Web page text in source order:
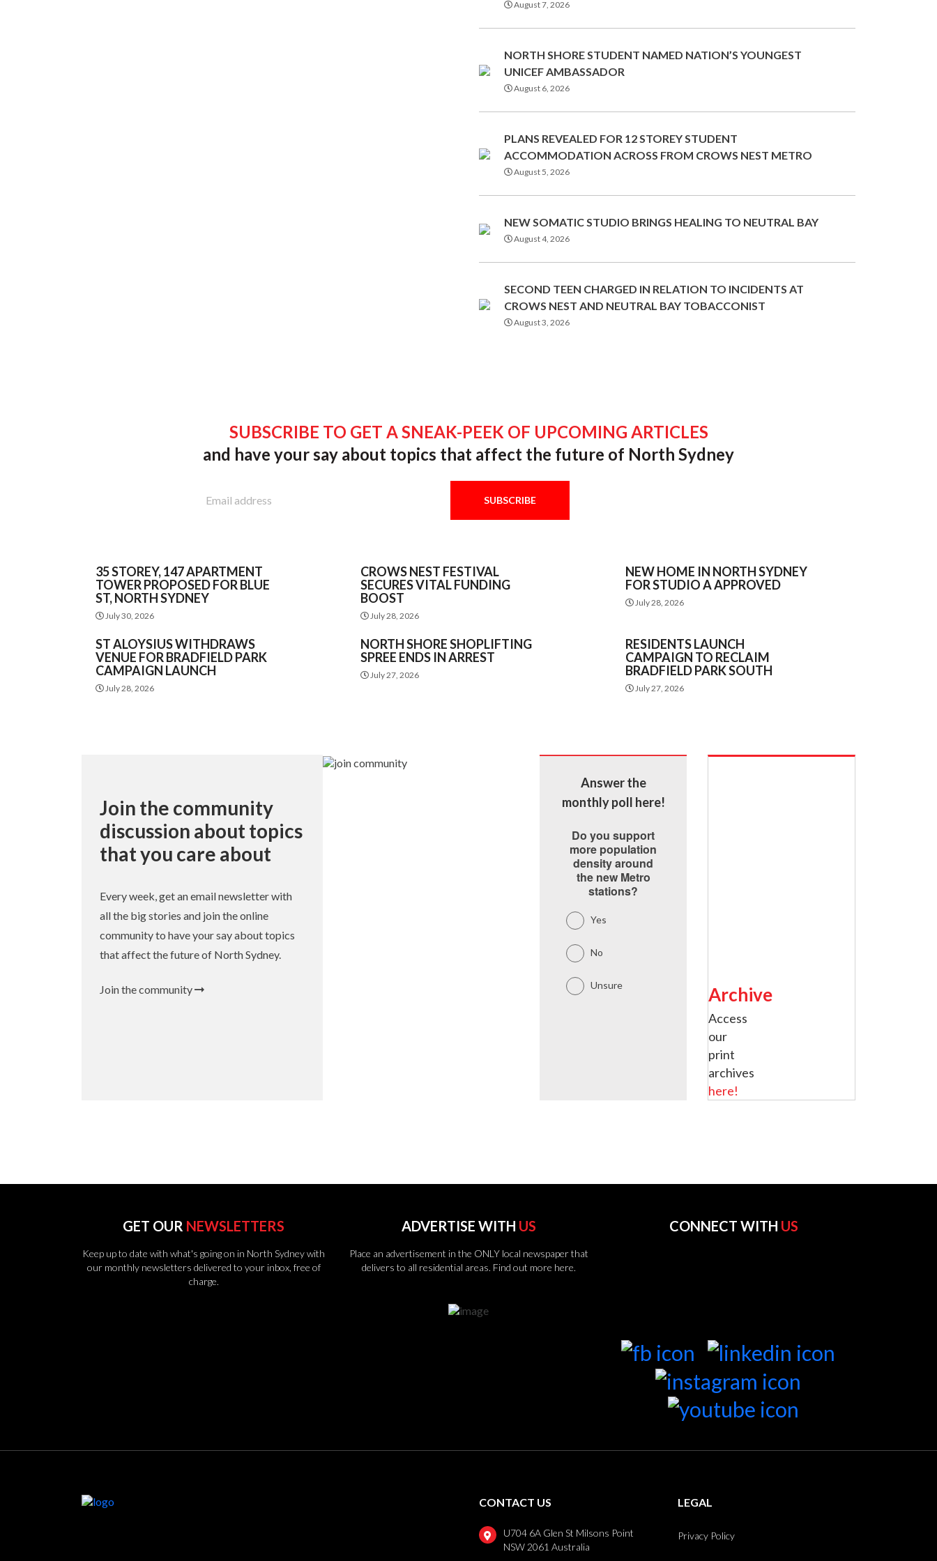
August 7, 2026
NORTH SHORE STUDENT NAMED NATION’S YOUNGEST
UNICEF AMBASSADOR
August 6, 2026
PLANS REVEALED FOR 12 STOREY STUDENT
ACCOMMODATION ACROSS FROM CROWS NEST METRO
August 5, 2026
NEW SOMATIC STUDIO BRINGS HEALING TO NEUTRAL BAY
August 4, 2026
SECOND TEEN CHARGED IN RELATION TO INCIDENTS AT
CROWS NEST AND NEUTRAL BAY TOBACCONIST
August 3, 2026
SUBSCRIBE TO GET A SNEAK-PEEK OF UPCOMING ARTICLES
and have your say about topics that affect the future of North Sydney
SUBSCRIBE
35 STOREY, 147 APARTMENT
TOWER PROPOSED FOR BLUE
ST, NORTH SYDNEY
July 30, 2026
CROWS NEST FESTIVAL
SECURES VITAL FUNDING
BOOST
July 28, 2026
NEW HOME IN NORTH SYDNEY
FOR STUDIO A APPROVED
July 28, 2026
ST ALOYSIUS WITHDRAWS
VENUE FOR BRADFIELD PARK
CAMPAIGN LAUNCH
July 28, 2026
NORTH SHORE SHOPLIFTING
SPREE ENDS IN ARREST
July 27, 2026
RESIDENTS LAUNCH
CAMPAIGN TO RECLAIM
BRADFIELD PARK SOUTH
July 27, 2026
Join the community
discussion about topics
that you care about
Every week, get an email newsletter with
all the big stories and join the online
community to have your say about topics
that affect the future of North Sydney.
Join the community
Answer the
monthly poll here!
Do you support
more population
density around
the new Metro
stations?
Yes
No
Unsure Archive
Access
our
print
archives
here!
GET OUR NEWSLETTERS
Keep up to date with what's going on in North Sydney with
our monthly newsletters delivered to your inbox, free of
charge.
ADVERTISE WITH US
Place an advertisement in the ONLY local newspaper that
delivers to all residential areas. Find out more here.
CONNECT WITH US
CONTACT US
U704 6A Glen St Milsons Point
NSW 2061 Australia
LEGAL
Privacy Policy